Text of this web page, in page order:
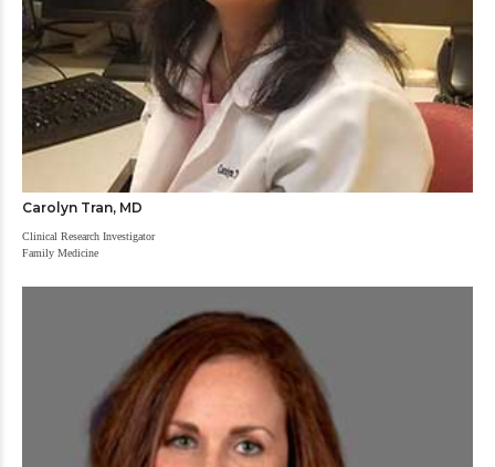
Carolyn Tran, MD
Clinical Research Investigator
Family Medicine